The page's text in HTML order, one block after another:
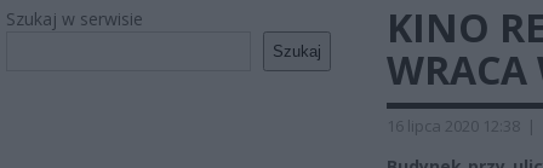
Szukaj w serwisie
Szukaj
KINO
WRACA
16 lipca 2020 12:38 |